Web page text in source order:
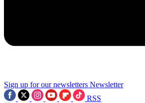
Sign up for our newsletters Newsletter
RSS